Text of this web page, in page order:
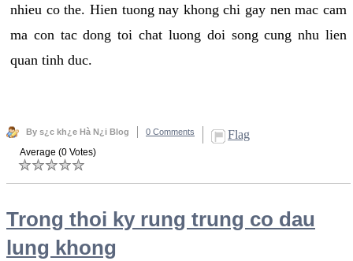
nhieu co the. Hien tuong nay khong chi gay nen mac cam
ma con tac dong toi chat luong doi song cung nhu lien
quan tinh duc.
By s¿c kh¿e Hà N¿i Blog 0 Comments Flag
Average (0 Votes)
Trong thoi ky rung trung co dau
lung khong